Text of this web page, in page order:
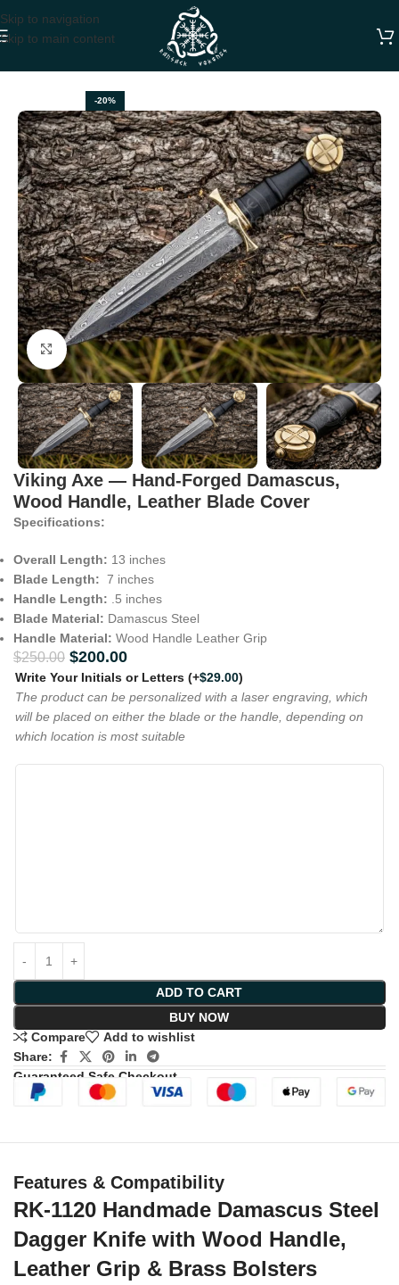
Skip to navigation
Skip to main content
-20%
Click to enlarge
Viking Axe — Hand-Forged Damascus,
Wood Handle, Leather Blade Cover
Specifications:
Overall Length: 13 inches
Blade Length: 7 inches
Handle Length: .5 inches
Blade Material: Damascus Steel
Handle Material: Wood Handle Leather Grip
$250.00 $200.00
Write Your Initials or Letters (+$29.00)
The product can be personalized with a laser engraving, which
will be placed on either the blade or the handle, depending on
which location is most suitable
ADD TO CART
BUY NOW
Compare
Add to wishlist
Share:
Guaranteed Safe Checkout
Features & Compatibility
RK-1120 Handmade Damascus Steel
Dagger Knife with Wood Handle,
Leather Grip & Brass Bolsters